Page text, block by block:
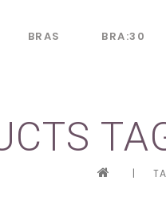
BRAS BRA:30
|